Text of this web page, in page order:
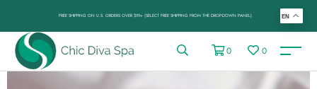
FREE SHIPPING ON U.S. ORDERS OVER $99+ (SELECT FREE SHIPPING FROM THE DROP-DOWN PANEL)
0 0
EN